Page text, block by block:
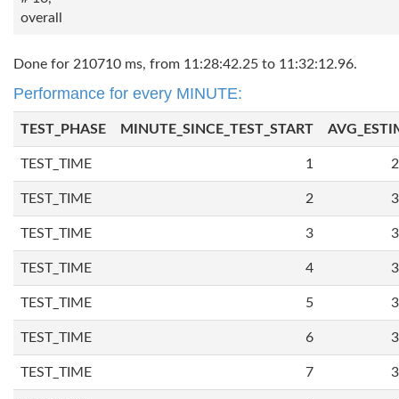
overall
Done for 210710 ms, from 11:28:42.25 to 11:32:12.96.
Performance for every MINUTE:
TEST_PHASE MINUTE_SINCE_TEST_START
TEST_TIME 1
TEST_TIME 2
TEST_TIME 3
TEST_TIME 4
TEST_TIME 5
TEST_TIME 6
TEST_TIME 7